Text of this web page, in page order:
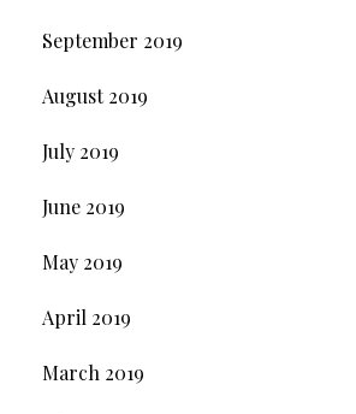
September 2019
August 2019
July 2019
June 2019
May 2019
April 2019
March 2019